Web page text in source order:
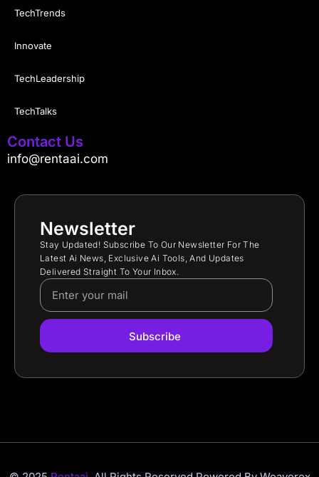
TechTrends
Innovate
TechLeadership
TechTalks
Contact Us
info@rentaai.com
Newsletter
Stay Updated! Subscribe To Our Newsletter For The
Latest Ai News, Exclusive Ai Tools, And Updates
Delivered Straight To Your Inbox.
Subscribe